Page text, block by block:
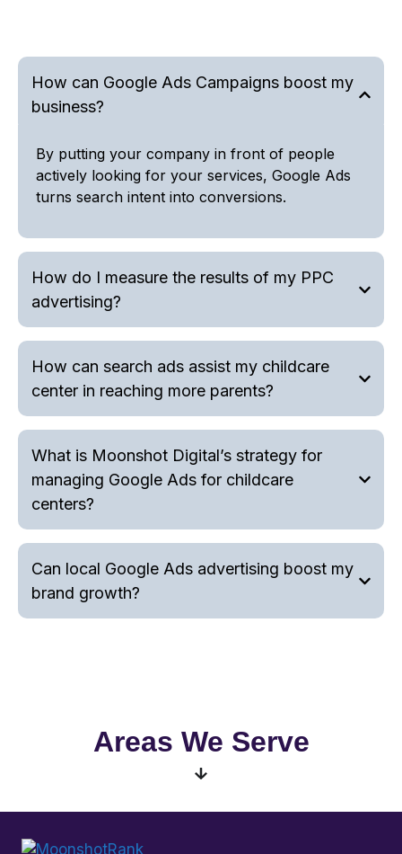
How can Google Ads Campaigns boost my
business?
By putting your company in front of people
actively looking for your services, Google Ads
turns search intent into conversions.
How do I measure the results of my PPC
advertising?
How can search ads assist my childcare
center in reaching more parents?
What is Moonshot Digital’s strategy for
managing Google Ads for childcare
centers?
Can local Google Ads advertising boost my
brand growth?
Areas We Serve